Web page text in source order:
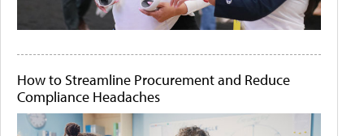
How to Streamline Procurement and Reduce
Compliance Headaches